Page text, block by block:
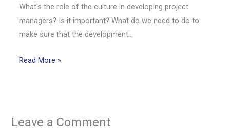
What's the role of the culture in developing project
managers? Is it important? What do we need to do to
make sure that the development…
Read More »
Leave a Comment